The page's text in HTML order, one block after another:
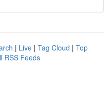
| Live | Tag Cloud | Top
RSS Feeds